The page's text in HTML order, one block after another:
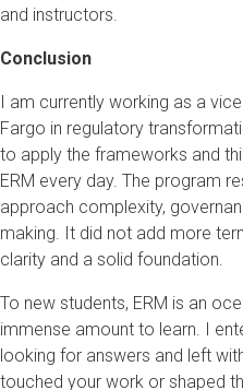
and instructors.
Conclusion
I am currently working as a
Fargo in regulatory
to apply the frameworks and
ERM every day. The program
approach complexity,
making. It did not add more
clarity and a solid foundation.
To new students, ERM is an
immense amount to learn. I
looking for answers and left
touched your work or shaped